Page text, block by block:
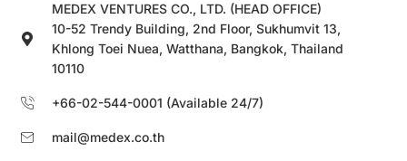
MEDEX VENTURES CO., LTD. (HEAD OFFICE)
10-52 Trendy Building, 2nd Floor, Sukhumvit 13,
Khlong Toei Nuea, Watthana, Bangkok, Thailand
10110
+66-02-544-0001 (Available 24/7)
mail@medex.co.th